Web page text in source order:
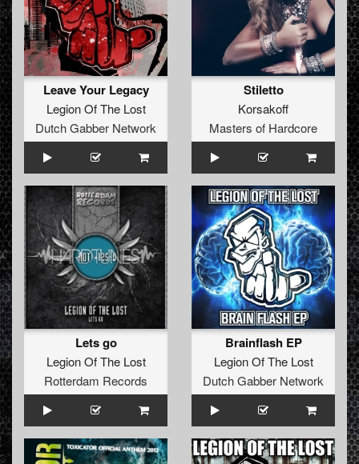
Leave Your Legacy
Legion Of The Lost
Dutch Gabber Network
Stiletto
Korsakoff
Masters of Hardcore
Lets go
Legion Of The Lost
Rotterdam Records
Brainflash EP
Legion Of The Lost
Dutch Gabber Network